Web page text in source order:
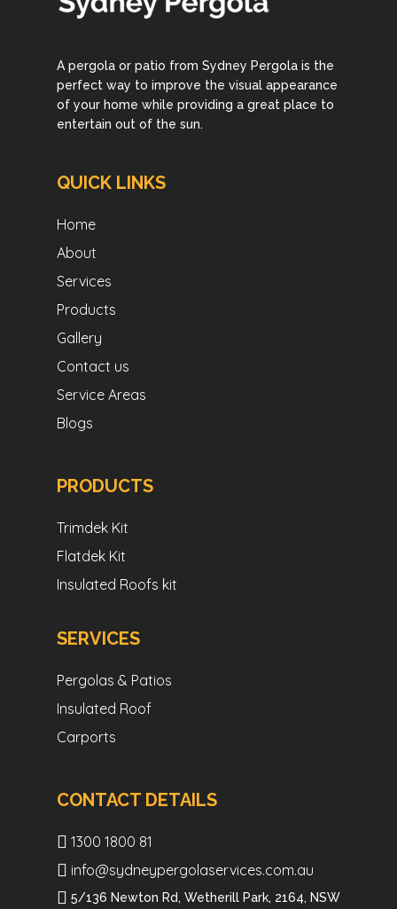
A pergola or patio from Sydney Pergola is the
perfect way to improve the visual appearance
of your home while providing a great place to
entertain out of the sun.
QUICK LINKS
Home
About
Services
Products
Gallery
Contact us
Service Areas
Blogs
PRODUCTS
Trimdek Kit
Flatdek Kit
Insulated Roofs kit
SERVICES
Pergolas & Patios
Insulated Roof
Carports
CONTACT DETAILS
1300 1800 81
info@sydneypergolaservices.com.au
5/136 Newton Rd, Wetherill Park, 2164, NSW